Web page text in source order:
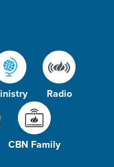
Radio
CBN Family